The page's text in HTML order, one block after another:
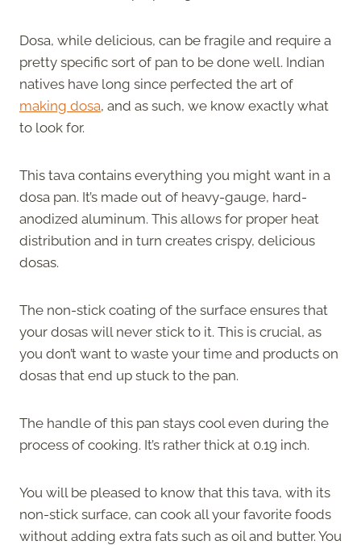
Dosa, while delicious, can be fragile and require a
pretty specific sort of pan to be done well. Indian
natives have long since perfected the art of
making dosa, and as such, we know exactly what
to look for.
This tava contains everything you might want in a
dosa pan. It’s made out of heavy-gauge, hard-
anodized aluminum. This allows for proper heat
distribution and in turn creates crispy, delicious
dosas.
The non-stick coating of the surface ensures that
your dosas will never stick to it. This is crucial, as
you don’t want to waste your time and products on
dosas that end up stuck to the pan.
The handle of this pan stays cool even during the
process of cooking. It’s rather thick at 0.19 inch.
You will be pleased to know that this tava, with its
non-stick surface, can cook all your favorite foods
without adding extra fats such as oil and butter. You